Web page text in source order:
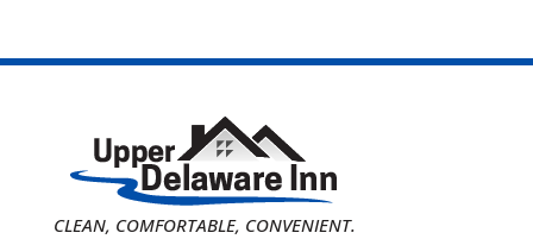
CLEAN, COMFORTABLE, CONVENIENT.